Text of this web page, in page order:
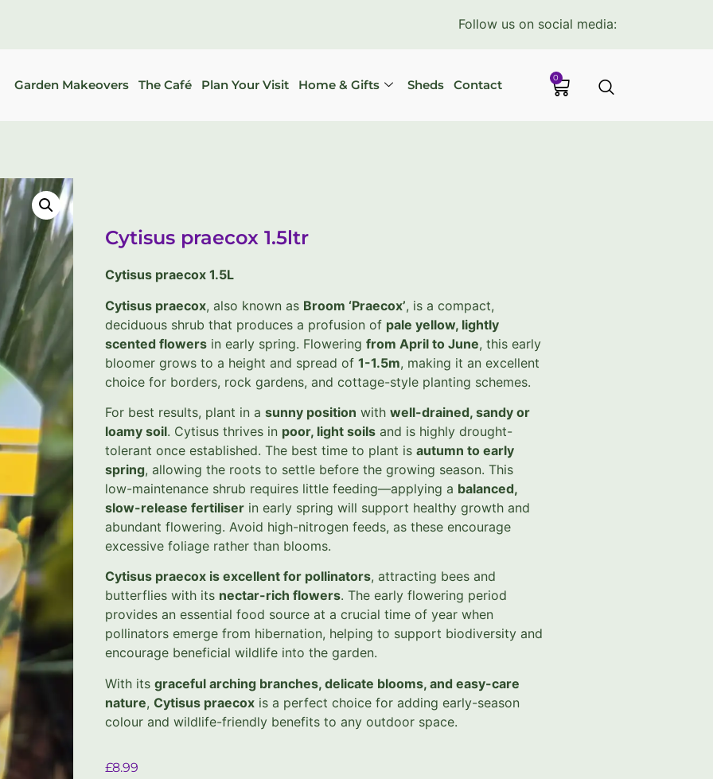
Follow us on social media:
Garden Makeovers The Café Plan Your Visit Home & Gifts Sheds Contact 0
Cytisus praecox 1.5ltr
Cytisus praecox 1.5L
Cytisus praecox, also known as Broom ‘Praecox’, is a compact,
deciduous shrub that produces a profusion of pale yellow, lightly
scented flowers in early spring. Flowering from April to June, this early
bloomer grows to a height and spread of 1-1.5m, making it an excellent
choice for borders, rock gardens, and cottage-style planting schemes.
For best results, plant in a sunny position with well-drained, sandy or
loamy soil. Cytisus thrives in poor, light soils and is highly drought-
tolerant once established. The best time to plant is autumn to early
spring, allowing the roots to settle before the growing season. This
low-maintenance shrub requires little feeding—applying a balanced,
slow-release fertiliser in early spring will support healthy growth and
abundant flowering. Avoid high-nitrogen feeds, as these encourage
excessive foliage rather than blooms.
Cytisus praecox is excellent for pollinators, attracting bees and
butterflies with its nectar-rich flowers. The early flowering period
provides an essential food source at a crucial time of year when
pollinators emerge from hibernation, helping to support biodiversity and
encourage beneficial wildlife into the garden.
With its graceful arching branches, delicate blooms, and easy-care
nature, Cytisus praecox is a perfect choice for adding early-season
colour and wildlife-friendly benefits to any outdoor space.
£8.99